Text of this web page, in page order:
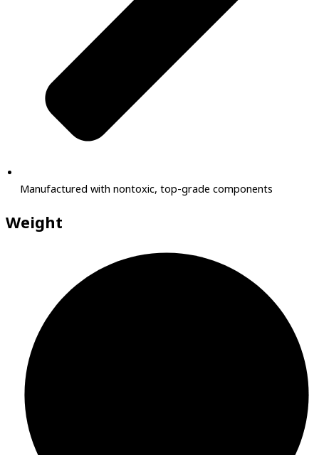
Manufactured with nontoxic, top-grade components
Weight